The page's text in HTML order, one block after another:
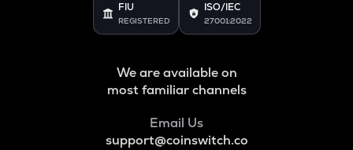
FIU
REGISTERED
ISO/IEC
27001:2022
We are available on
most familiar channels
Email Us
support@coinswitch.co